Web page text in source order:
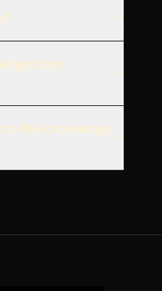
stays
to the knowledge